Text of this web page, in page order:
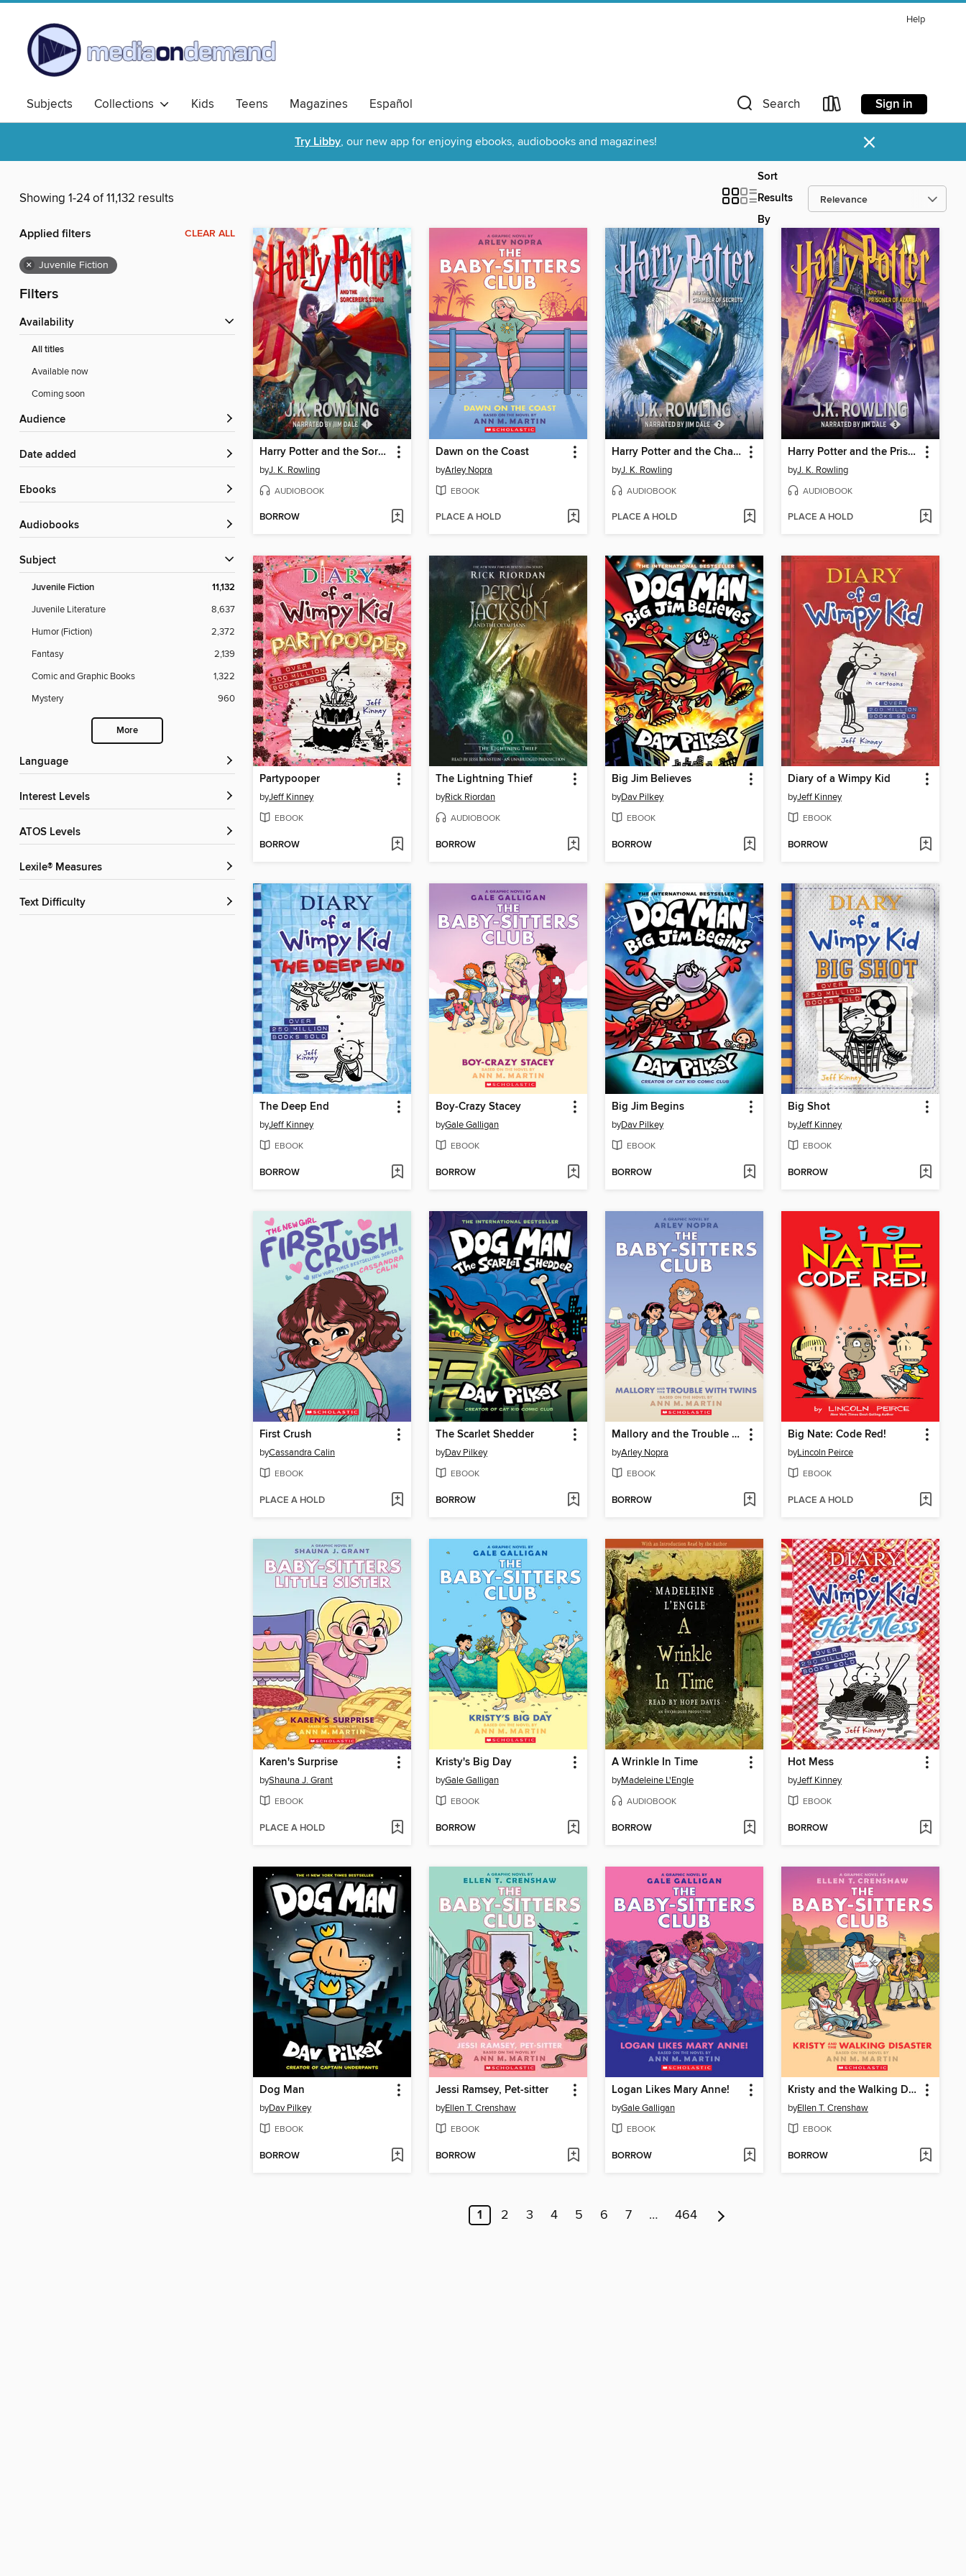
Help
Subjects Collections Kids Teens Magazines Español Search Sign in
Try Libby, our new app for enjoying ebooks, audiobooks and magazines! ×
Showing 1-24 of 11,132 results
Sort
Results
By
Applied filters CLEAR ALL
× Juvenile Fiction
Filters
Availability
All titles
Available now
Coming soon
Audience
Date added
ebooks
Audiobooks
Subject
Juvenile Fiction 11,132
Juvenile Literature
8,637
Humor (Fiction)
2,372
Fantasy
2,139
Comic and Graphic Books
1,322
Mystery
960
More
Language
Interest Levels
ATOS Levels
Lexile® Measures
Text Difficulty
Harry Potter and the Sorcerer's Stone
byJ. K. Rowling
AUDIOBOOK
BORROW
Dawn on the Coast
byArley Nopra
EBOOK
PLACE A HOLD
Harry Potter and the Chamber of Secrets
byJ. K. Rowling
AUDIOBOOK
PLACE A HOLD
Harry Potter and the Prisoner of Azkaban
byJ. K. Rowling
AUDIOBOOK
PLACE A HOLD
Partypooper
byJeff Kinney
EBOOK
BORROW
The Lightning Thief
byRick Riordan
AUDIOBOOK
BORROW
Big Jim Believes
byDav Pilkey
EBOOK
BORROW
Diary of a Wimpy Kid
byJeff Kinney
EBOOK
BORROW
The Deep End
byJeff Kinney
EBOOK
BORROW
Boy-Crazy Stacey
byGale Galligan
EBOOK
BORROW
Big Jim Begins
byDav Pilkey
EBOOK
BORROW
Big Shot
byJeff Kinney
EBOOK
BORROW
First Crush
byCassandra Calin
EBOOK
PLACE A HOLD
The Scarlet Shedder
byDav Pilkey
EBOOK
BORROW
Mallory and the Trouble with Twins
byArley Nopra
EBOOK
BORROW
Big Nate: Code Red!
byLincoln Peirce
EBOOK
PLACE A HOLD
Karen's Surprise
byShauna J. Grant
EBOOK
PLACE A HOLD
Kristy's Big Day
byGale Galligan
EBOOK
BORROW
A Wrinkle In Time
byMadeleine L'Engle
AUDIOBOOK
BORROW
Hot Mess
byJeff Kinney
EBOOK
BORROW
Dog Man
byDav Pilkey
EBOOK
BORROW
Jessi Ramsey, Pet-sitter
byEllen T. Crenshaw
EBOOK
BORROW
Logan Likes Mary Anne!
byGale Galligan
EBOOK
BORROW
Kristy and the Walking Disaster
byEllen T. Crenshaw
EBOOK
BORROW
1 2 3 4 5 6 7 … 464